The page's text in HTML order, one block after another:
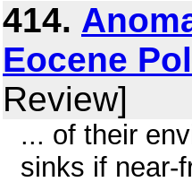
414.
Eocene
Review]
... of their
sinks if near-